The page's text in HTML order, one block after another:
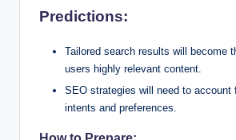
Predictions:
Tailored search results will become
users highly relevant content.
SEO strategies will need to account
intents and preferences.